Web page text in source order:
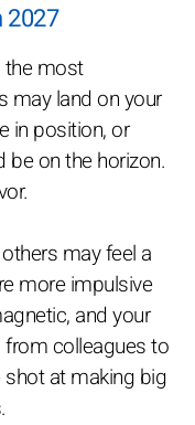
2027
the most
may land on your
in position, or
be on the horizon.
may feel a
more impulsive
and your
from colleagues to
shot at making big